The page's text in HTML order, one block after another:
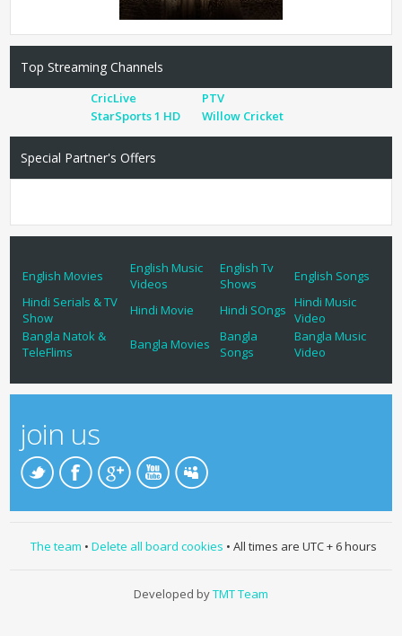
Top Streaming Channels
CricLive
PTV
StarSports 1 HD
Willow Cricket
Special Partner's Offers
English Movies
English Music
Videos
English Tv
Shows
English Songs
Hindi Serials & TV
Show
Hindi Movie Hindi SOngs
Hindi Music
Video
Bangla Natok &
TeleFlims
Bangla Movies
Bangla
Songs
Bangla Music
Video
join us
The team • Delete all board cookies • All times are UTC + 6 hours
Developed byTMT Team